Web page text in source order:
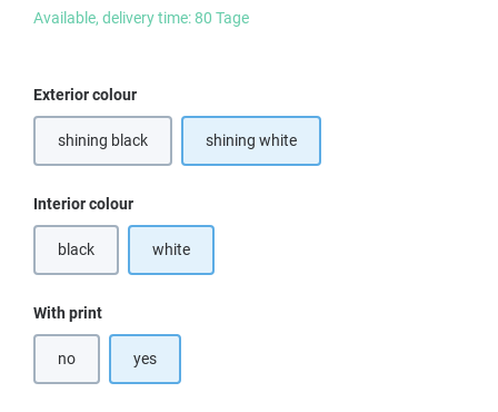
Available, delivery time: 80 Tage
Select
Exterior colour
shining black(This option is currently unavailable.)
shining white
Select
Interior colour
black
(This option is currently unavailable.)
white
Select
With print
no yes